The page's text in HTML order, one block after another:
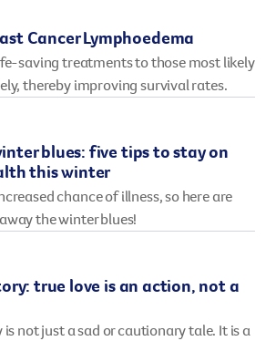
Cancer Lymphoedema
saving treatments to those most likely
thereby improving survival rates.
blues: five tips to stay on
this winter
chance of illness, so here are
the winter blues!
true love is an action, not a
is not just a sad or cautionary tale. It is a